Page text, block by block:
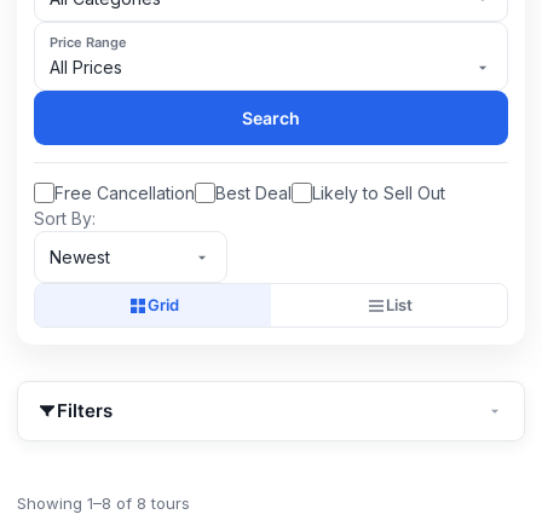
Price Range
All Prices
Search
Free Cancellation Best Deal
Likely to Sell Out
Sort By:
Newest
Grid List
Filters
Showing 1–8 of 8 tours